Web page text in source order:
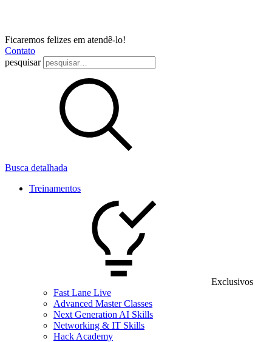
Ficaremos felizes em atendê-lo!
Contato
pesquisar
Busca detalhada
Treinamentos
Exclusivos
Fast Lane Live
Advanced Master Classes
Next Generation AI Skills
Networking & IT Skills
Hack Academy